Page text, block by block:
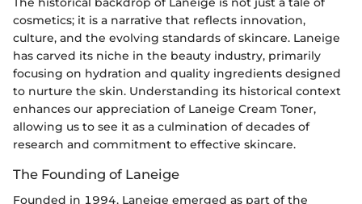
cosmetics; it is a narrative that reflects innovation,
culture, and the evolving standards of skincare. Laneige
has carved its niche in the beauty industry, primarily
focusing on hydration and quality ingredients designed
to nurture the skin. Understanding its historical context
enhances our appreciation of Laneige Cream Toner,
allowing us to see it as a culmination of decades of
research and commitment to effective skincare.
The Founding of Laneige
Founded in 1994, Laneige emerged as part of the